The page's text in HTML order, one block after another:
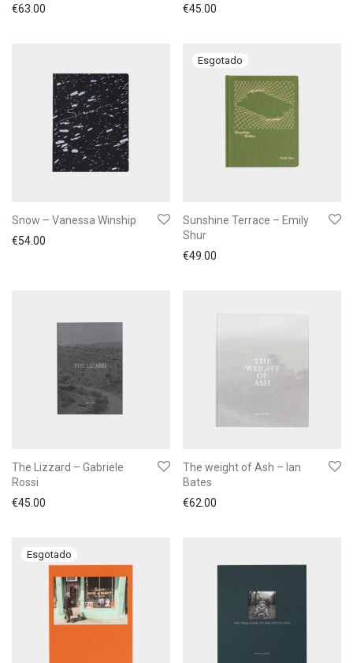
€63.00
€45.00
Snow – Vanessa Winship
€54.00
Sunshine Terrace – Emily
Shur
€49.00
The Lizzard – Gabriele
Rossi
€45.00
The weight of Ash – Ian
Bates
€62.00